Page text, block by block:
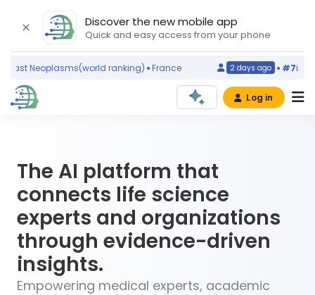
Discover the new mobile app
Quick and easy access from your phone
(world ranking) France 2 days ago #7 in
Log in
The AI platform that
connects life science
experts and organizations
through evidence-driven
insights.
Empowering medical experts, academic